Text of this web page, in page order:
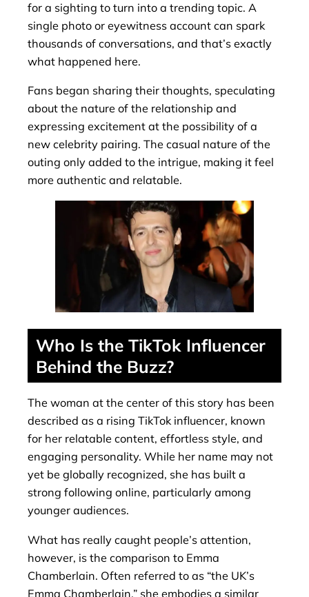
for a sighting to turn into a trending topic. A
single photo or eyewitness account can spark
thousands of conversations, and that’s exactly
what happened here.
Fans began sharing their thoughts, speculating
about the nature of the relationship and
expressing excitement at the possibility of a
new celebrity pairing. The casual nature of the
outing only added to the intrigue, making it feel
more authentic and relatable.
Who Is the TikTok Influencer
Behind the Buzz?
The woman at the center of this story has been
described as a rising TikTok influencer, known
for her relatable content, effortless style, and
engaging personality. While her name may not
yet be globally recognized, she has built a
strong following online, particularly among
younger audiences.
What has really caught people’s attention,
however, is the comparison to Emma
Chamberlain. Often referred to as “the UK’s
Emma Chamberlain,” she embodies a similar